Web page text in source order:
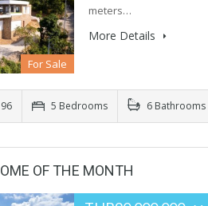
For Sale
meters…
More Details
5 Bedrooms 6 Bathrooms
OF THE MONTH